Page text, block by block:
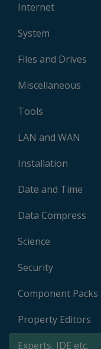
Internet
System
Files and Drives
Miscellaneous
Tools
LAN and WAN
Installation
Date and Time
Data Compress
Science
Security
Component Packs
Property Editors
Experts, IDE etc.